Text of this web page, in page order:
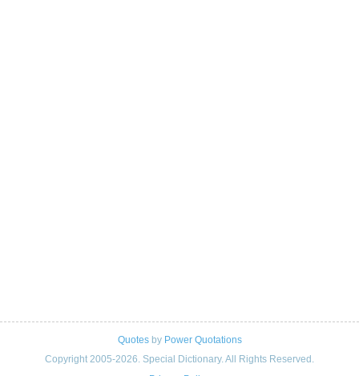
Quotesby Power Quotations
Copyright 2005-2026. Special Dictionary. All Rights Reserved.